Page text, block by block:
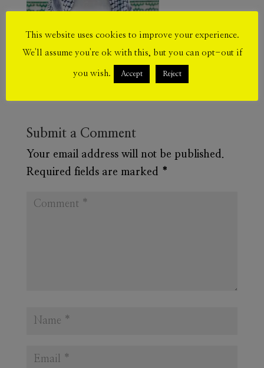
Submit a Comment
Your email address will not be published.
Required fields are marked *
This website uses cookies to improve your experience.
We'll assume you're ok with this, but you can opt-out if
you wish. Accept Reject